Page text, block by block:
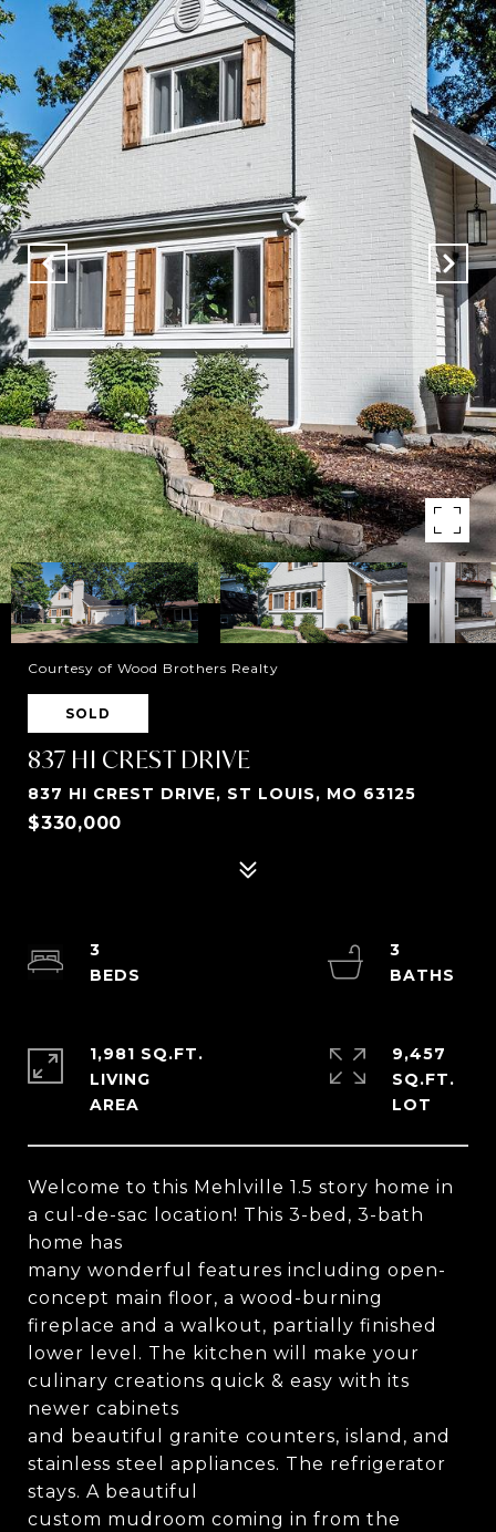
Courtesy of Wood Brothers Realty
SOLD
837 HI CREST DRIVE
837 HI CREST DRIVE, ST LOUIS, MO 63125
$330,000
Welcome to this Mehlville 1.5 story home in
a cul-de-sac location! This 3-bed, 3-bath
home has
many wonderful features including open-
concept main floor, a wood-burning
fireplace and a walkout, partially finished
lower level. The kitchen will make your
culinary creations quick & easy with its
newer cabinets
and beautiful granite counters, island, and
stainless steel appliances. The refrigerator
stays. A beautiful
custom mudroom coming in from the
3
3
1,981 SQ.FT.
LIVING
9,457
SQ.FT.